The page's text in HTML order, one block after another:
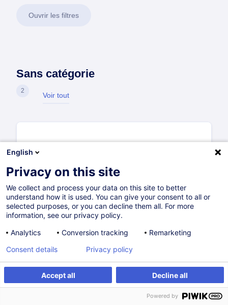
Ouvrir les filtres
Sans catégorie
2
Voir tout
Guide d'utilisation de l'Espace
English
Privacy on this site
We collect and process your data on this site to better
understand how it is used. You can give your consent to all or
selected purposes, or you can decline them all. For more
information, see our privacy policy.
Analytics
Conversion tracking Remarketing
Accept all Decline all
Consent details Privacy policy
Powered by